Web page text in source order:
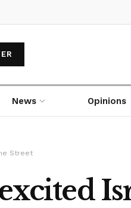
News Opinions
Street